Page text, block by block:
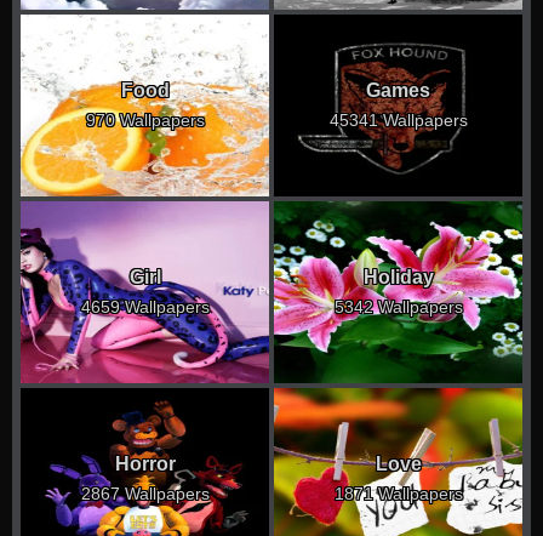
Food
970 Wallpapers
Games
45341 Wallpapers
Girl
4659 Wallpapers
Holiday
5342 Wallpapers
Horror
2867 Wallpapers
Love
1871 Wallpapers